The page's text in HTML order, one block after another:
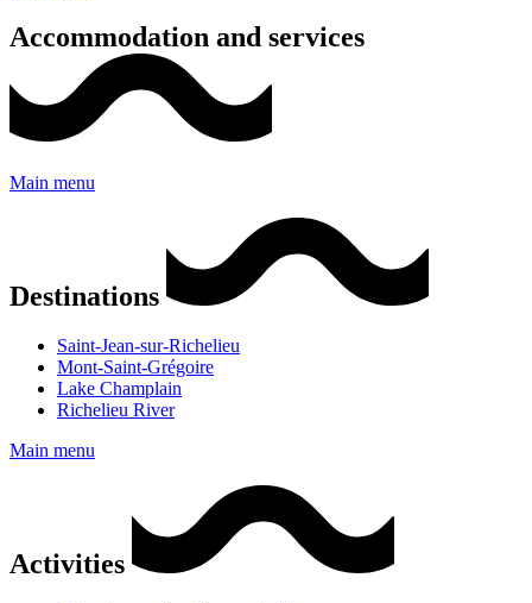
Accommodation and services
Main menu
Destinations
Saint-Jean-sur-Richelieu
Mont-Saint-Grégoire
Lake Champlain
Richelieu River
Main menu
Activities